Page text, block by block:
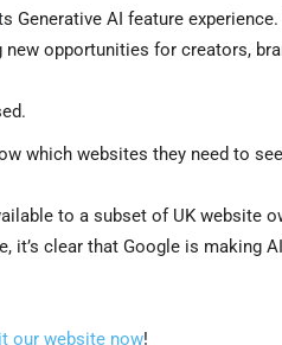
Generative AI feature
opportunities for creators,
which websites they need to
to a subset of UK website
it’s clear that Google is making
our website now!